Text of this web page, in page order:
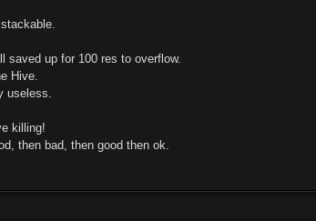
saved up for 100 res to overflow.
Hive.
useless.
killing!
then bad, then good then ok.